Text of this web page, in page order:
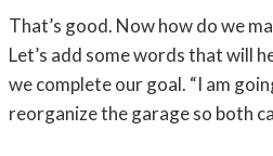
That’s good. Now how do we
Let’s add some words that will
we complete our goal. “I am
reorganize the garage so both